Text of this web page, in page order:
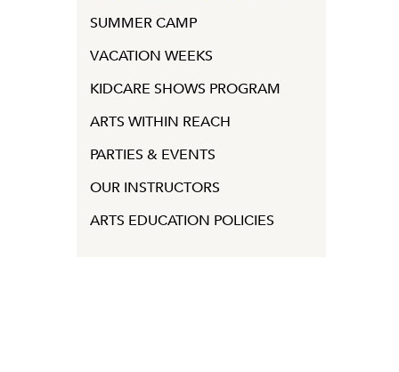
SUMMER CAMP
VACATION WEEKS
KIDCARE SHOWS PROGRAM
ARTS WITHIN REACH
PARTIES & EVENTS
OUR INSTRUCTORS
ARTS EDUCATION POLICIES